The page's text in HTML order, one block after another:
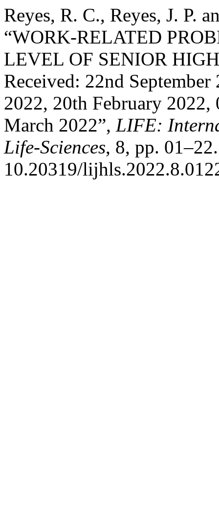
Reyes, R. C., Reyes, J. P.
“WORK-RELATED
LEVEL OF SENIOR
Received: 22nd
2022, 20th February
March 2022”, LIFE:
Life-Sciences, 8, pp.
10.20319/